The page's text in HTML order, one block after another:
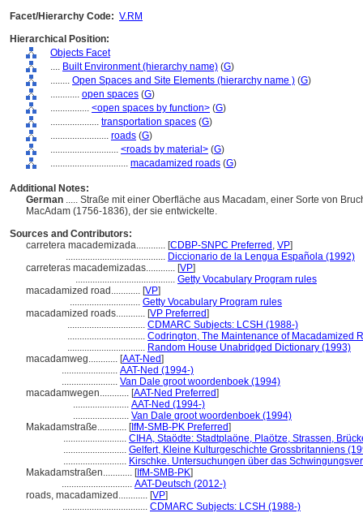
Facet/Hierarchy Code: V.RM
Hierarchical Position:
Objects Facet
.... Built Environment (hierarchy name) (G)
........ Open Spaces and Site Elements (hierarchy name ) (G)
............ open spaces (G)
................ <open spaces by function> (G)
.................... transportation spaces (G)
........................ roads (G)
............................ <roads by material> (G)
................................ macadamized roads (G)
Additional Notes:
German ..... Straße mit einer Oberfläche aus Macadam, einer Sorte von
MacAdam (1756-1836), der sie entwickelte.
Sources and Contributors:
carretera macademizada............ [CDBP-SNPC Preferred , VP]
......................................... Diccionario de la Lengua Española (1992)
carreteras macademizadas............ [VP]
......................................... Getty Vocabulary Program rules
macadamized road............ [VP]
............................. Getty Vocabulary Program rules
macadamized roads............ [VP Preferred]
................................ CDMARC Subjects: LCSH (1988-)
................................ Codrington, The Maintenance of Macadamized
................................ Random House Unabridged Dictionary (1993)
macadamweg............ [AAT-Ned]
....................... AAT-Ned (1994-)
....................... Van Dale groot woordenboek (1994)
macadamwegen............ [AAT-Ned Preferred]
....................... AAT-Ned (1994-)
....................... Van Dale groot woordenboek (1994)
Makadamstraße............ [IfM-SMB-PK Preferred]
.......................... CIHA, Staödte: Stadtplaöne, Plaötze, Strassen,
.......................... Gelfert, Kleine Kulturgeschichte Grossbritanniens
.......................... Kirschke. Untersuchungen über das
Makadamstraßen............ [IfM-SMB-PK]
............................. AAT-Deutsch (2012-)
roads, macadamized............ [VP]
................................... CDMARC Subjects: LCSH (1988-)